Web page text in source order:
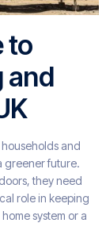
to
and
and
greener future.
they need
role in keeping
system or a